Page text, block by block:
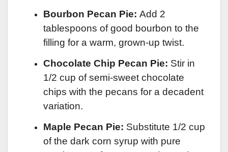
Bourbon Pecan Pie: Add 2
tablespoons of good bourbon to the
filling for a warm, grown-up twist.
Chocolate Chip Pecan Pie: Stir in
1/2 cup of semi-sweet chocolate
chips with the pecans for a decadent
variation.
Maple Pecan Pie: Substitute 1/2 cup
of the dark corn syrup with pure